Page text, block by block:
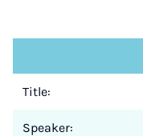
Title:
Speaker: